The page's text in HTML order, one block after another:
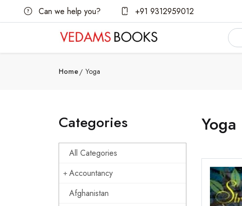
Can we help you? +91 9312959012
Home Yoga
Categories
All Categories
Accountancy
Afghanistan
Yoga